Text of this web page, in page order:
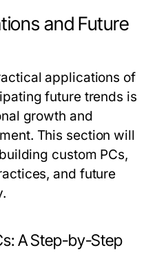
and Future
applications of
future trends is
growth and
This section will
custom PCs,
and future
A Step-by-Step